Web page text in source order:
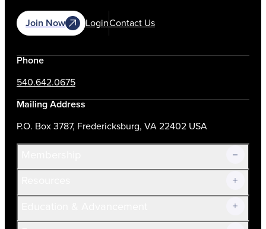
Join Now LoginContact Us
Phone
540.642.0675
Mailing Address
P.O. Box 3787, Fredericksburg, VA 22402 USA
Join Now!
Current Members